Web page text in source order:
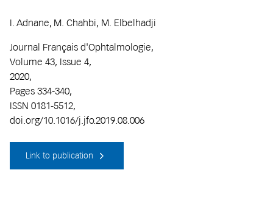
I. Adnane, M. Chahbi, M. Elbelhadji
Journal Français d'Ophtalmologie,
Volume 43, Issue 4,
2020,
Pages 334-340,
ISSN 0181-5512,
doi.org/10.1016/j.jfo.2019.08.006
Link to publication